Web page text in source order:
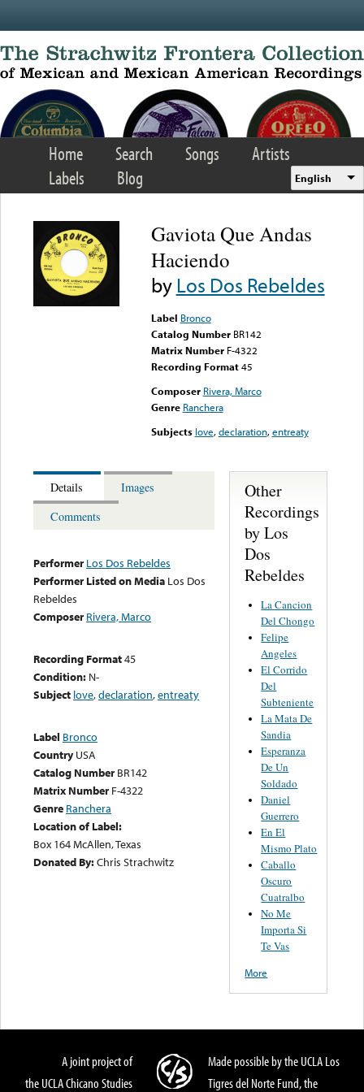
Home Search Songs
Artists
Labels
Blog English
Gaviota Que Andas
Haciendo
byLos Dos Rebeldes
Label Bronco
Catalog Number BR142
Matrix Number F-4322
Recording Format45
Composer Rivera, Marco
Genre Ranchera
Subjects love,declaration,entreaty
Details
Images
Comments
Performer Los Dos Rebeldes
Performer Listed on Media Los Dos
Rebeldes
Composer Rivera, Marco
Recording Format45
Condition: N-
Subject love,declaration,entreaty
Label Bronco
Country USA
Catalog Number BR142
Matrix Number F-4322
Genre Ranchera
Location of Label:
Box 164 McAllen, Texas
Donated By:Chris Strachwitz
Other
Recordings
by Los
Dos
Rebeldes
La Cancion
Del Chongo
Felipe
Angeles
El Corrido
Del
Subteniente
La Mata De
Sandia
Esperanza
De Un
Soldado
Daniel
Guerrero
En El
Mismo Plato
Caballo
Oscuro
Cuatralbo
No Me
Importa Si
Te Vas
More
A joint project of
the UCLA Chicano Studies
Made possible by the UCLA Los
Tigres del Norte Fund, the